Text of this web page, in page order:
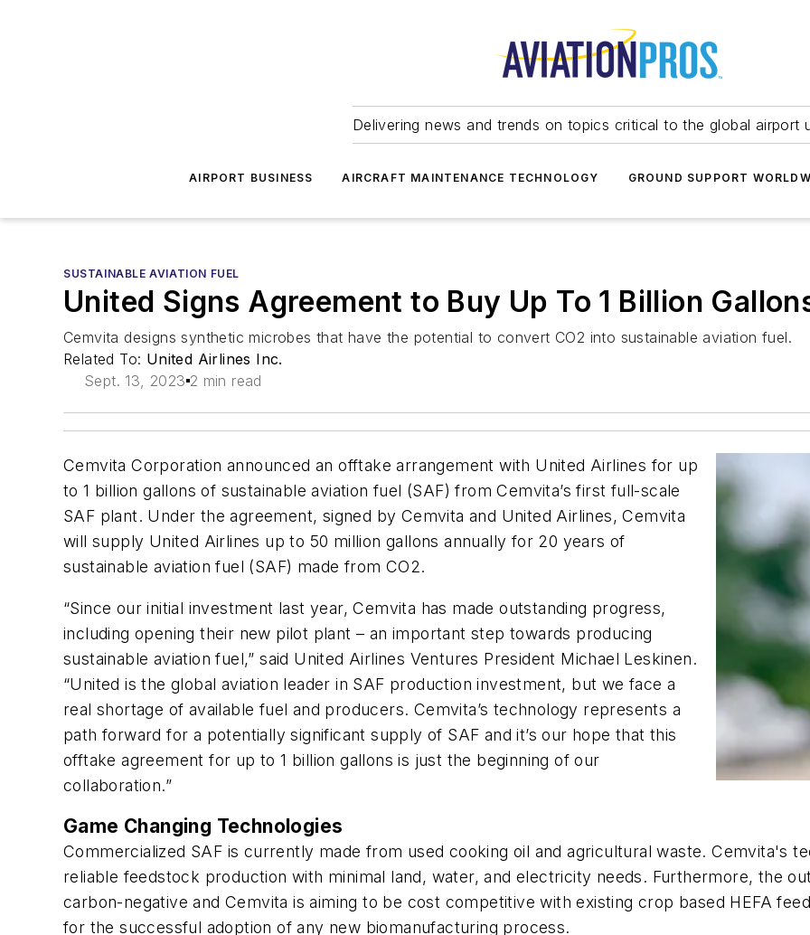
Delivering news and trends on topics critical to the global airport
AIRPORT BUSINESS AIRCRAFT MAINTENANCE TECHNOLOGY GROUND SUPPORT
SUSTAINABLE AVIATION FUEL
United Signs Agreement to Buy Up To 1 Billion
Cemvita designs synthetic microbes that have the potential to convert CO2 into sustainable aviation fuel.
Related To: United Airlines Inc.
Sept. 13, 2023 2 min read
Cemvita Corporation announced an offtake arrangement with United Airlines for up
to 1 billion gallons of sustainable aviation fuel (SAF) from Cemvita’s first full-scale
SAF plant. Under the agreement, signed by Cemvita and United Airlines, Cemvita
will supply United Airlines up to 50 million gallons annually for 20 years of
sustainable aviation fuel (SAF) made from CO2.
“Since our initial investment last year, Cemvita has made outstanding progress,
including opening their new pilot plant – an important step towards producing
sustainable aviation fuel,” said United Airlines Ventures President Michael Leskinen.
“United is the global aviation leader in SAF production investment, but we face a
real shortage of available fuel and producers. Cemvita’s technology represents a
path forward for a potentially significant supply of SAF and it’s our hope that this
offtake agreement for up to 1 billion gallons is just the beginning of our
collaboration.”
Game Changing Technologies
Commercialized SAF is currently made from used cooking oil and agricultural waste. Cemvita's
reliable feedstock production with minimal land, water, and electricity needs. Furthermore, the
carbon-negative and Cemvita is aiming to be cost competitive with existing crop based HEFA
for the successful adoption of any new biomanufacturing process.